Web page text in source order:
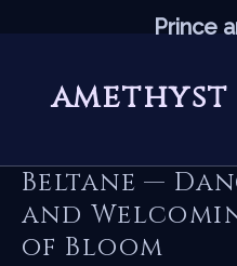
amethyst
Beltane —
and
of Bloom
Prince